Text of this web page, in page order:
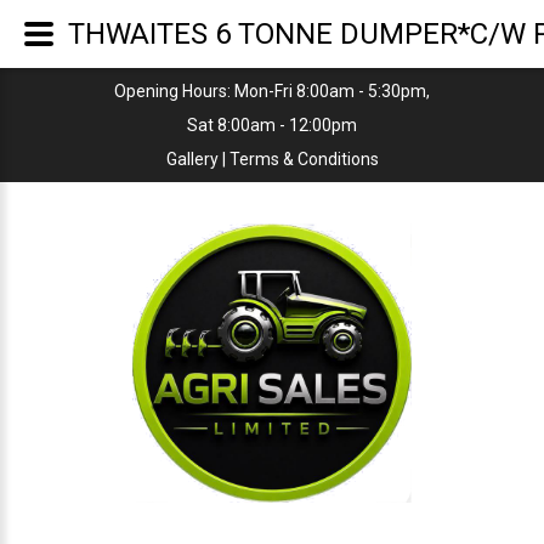
Opening Hours: Mon-Fri 8:00am - 5:30pm,
Sat 8:00am - 12:00pm
Gallery| Terms & Conditions
THWAITES 6 TONNE DUMPER*C/W